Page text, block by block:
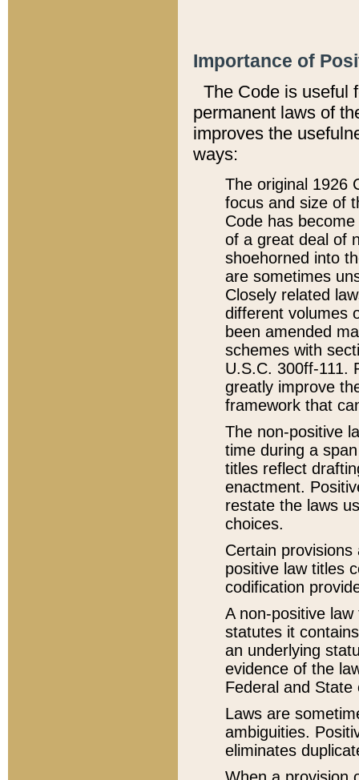
Importance of
The Code is useful
permanent laws of
improves the
ways:
The original 1926
focus and size of
Code has
of a great deal of
shoehorned into
are sometimes
Closely related
different volumes
been amended
schemes with
U.S.C. 300ff-111.
greatly improve
framework that
The non-positive
time during a
titles reflect
enactment.
restate the laws
choices.
Certain
positive law titles
codification
A non-positive
statutes it
an underlying
evidence of the
Federal and State
Laws are
ambiguities.
eliminates